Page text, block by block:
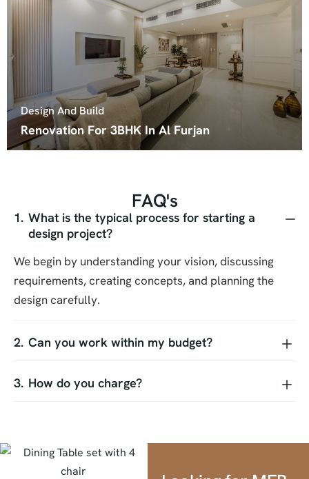
Design And Build
Renovation For 3BHK In Al Furjan
FAQ's
What is the typical process for starting a
design project?
We begin by understanding your vision, discussing
requirements, creating concepts, and planning the
design carefully.
Can you work within my budget?
How do you charge?